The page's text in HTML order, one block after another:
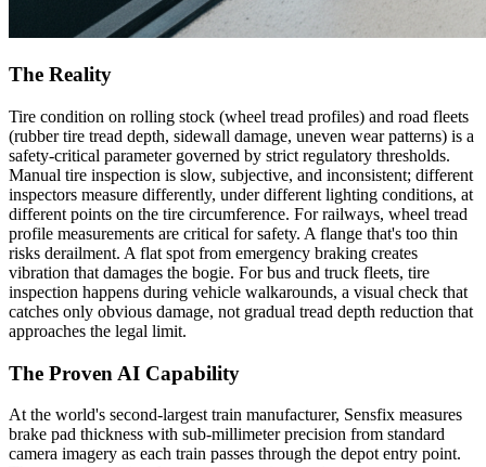
The Reality
Tire condition on rolling stock (wheel tread profiles) and road fleets
(rubber tire tread depth, sidewall damage, uneven wear patterns) is a
safety-critical parameter governed by strict regulatory thresholds.
Manual tire inspection is slow, subjective, and inconsistent; different
inspectors measure differently, under different lighting conditions, at
different points on the tire circumference. For railways, wheel tread
profile measurements are critical for safety. A flange that's too thin
risks derailment. A flat spot from emergency braking creates
vibration that damages the bogie. For bus and truck fleets, tire
inspection happens during vehicle walkarounds, a visual check that
catches only obvious damage, not gradual tread depth reduction that
approaches the legal limit.
The Proven AI Capability
At the world's second-largest train manufacturer, Sensfix measures
brake pad thickness with sub-millimeter precision from standard
camera imagery as each train passes through the depot entry point.